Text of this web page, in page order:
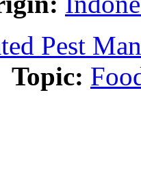
Pest
Topic: